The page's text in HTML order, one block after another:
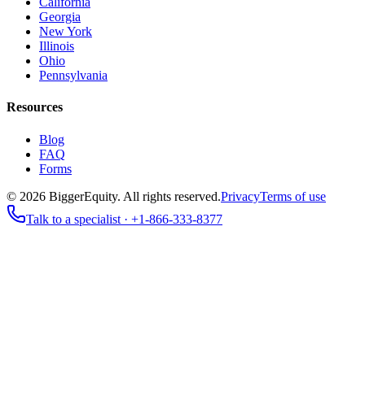
Georgia
New York
Illinois
Ohio
Pennsylvania
Resources
Blog
FAQ
Forms
© 2026 BiggerEquity. All rights reserved.PrivacyTerms of use
Talk to a specialist · +1-866-333-8377